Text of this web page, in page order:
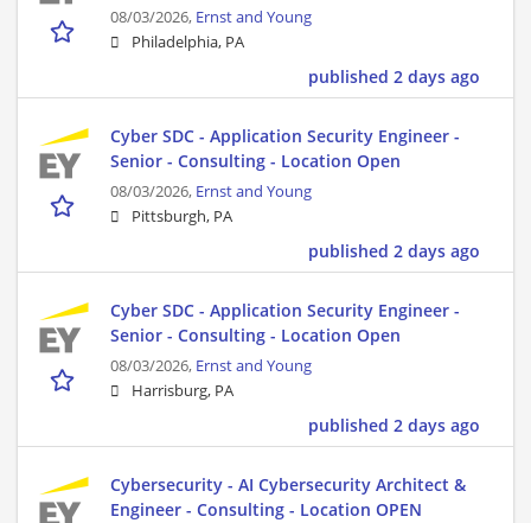
08/03/2026, Ernst and Young
Philadelphia, PA
published 2 days ago
Cyber SDC - Application Security Engineer -
Senior - Consulting - Location Open
08/03/2026, Ernst and Young
Pittsburgh, PA
published 2 days ago
Cyber SDC - Application Security Engineer -
Senior - Consulting - Location Open
08/03/2026, Ernst and Young
Harrisburg, PA
published 2 days ago
Cybersecurity - AI Cybersecurity Architect &
Engineer - Consulting - Location OPEN